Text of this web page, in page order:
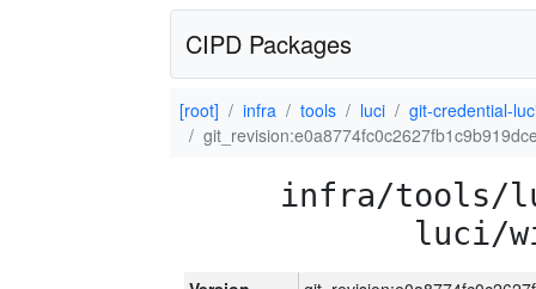
CIPD Packages
[root] infra tools luci
git-credential-
infra/tools/
luci/